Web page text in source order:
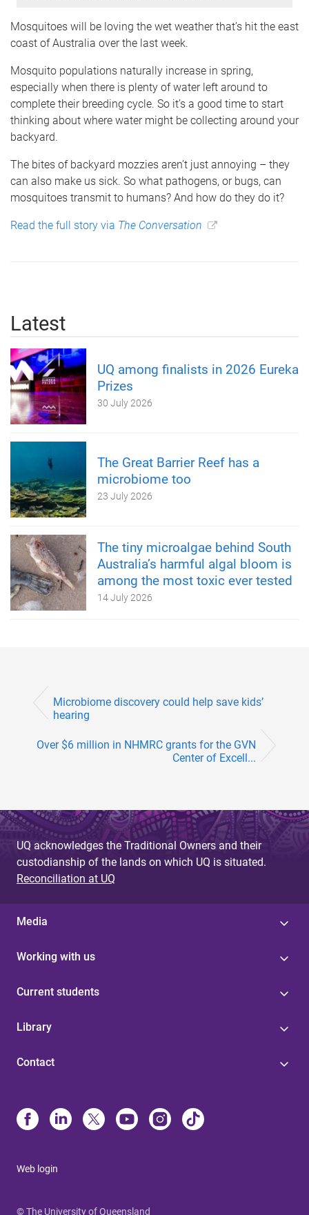
Mosquitoes will be loving the wet weather that’s hit the east
coast of Australia over the last week.
Mosquito populations naturally increase in spring,
especially when there is plenty of water left around to
complete their breeding cycle. So it’s a good time to start
thinking about where water might be collecting around your
backyard.
The bites of backyard mozzies aren’t just annoying – they
can also make us sick. So what pathogens, or bugs, can
mosquitoes transmit to humans? And how do they do it?
Read the full story via The Conversation
Latest
UQ among finalists in 2026 Eureka
Prizes
30 July 2026
The Great Barrier Reef has a
microbiome too
23 July 2026
The tiny microalgae behind South
Australia’s harmful algal bloom is
among the most toxic ever tested
14 July 2026
Microbiome discovery could help save kids’
hearing
Over $6 million in NHMRC grants for the GVN
Center of Excell...
UQ acknowledges the Traditional Owners and their
custodianship of the lands on which UQ is situated.
Reconciliation at UQ
Media
Working with us
Current students
Library
Contact
Web login
© The University of Queensland